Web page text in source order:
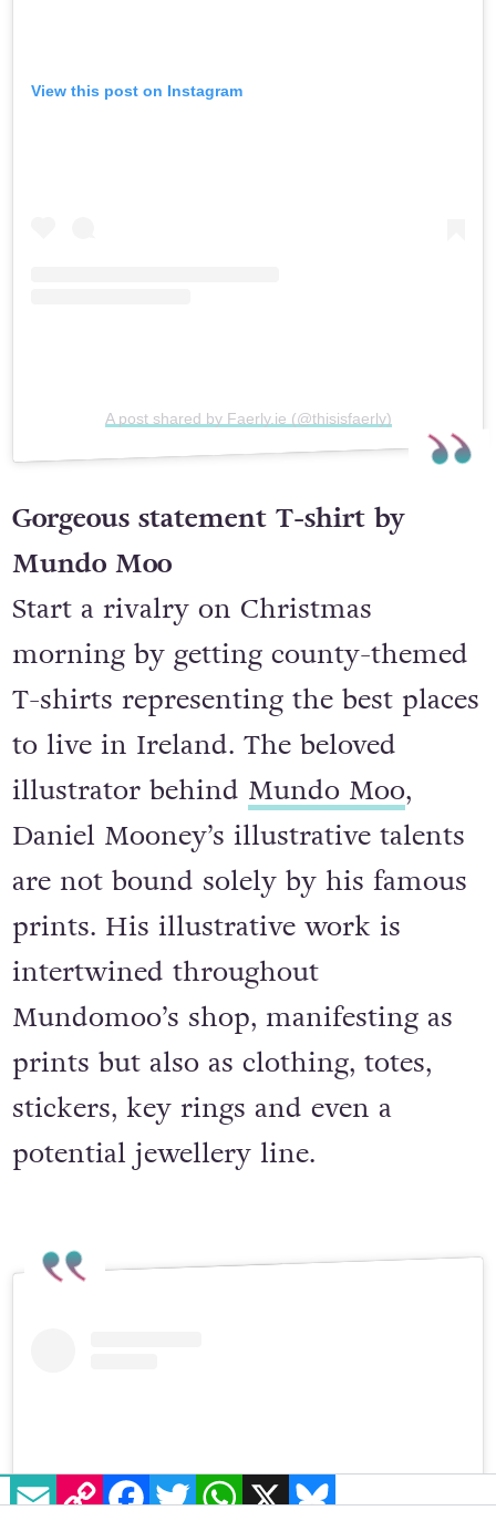
Gorgeous statement T-shirt by
Mundo Moo
Start a rivalry on Christmas
morning by getting county-themed
T-shirts representing the best places
to live in Ireland. The beloved
illustrator behindMundo Moo,
Daniel Mooney’s illustrative talents
are not bound solely by his famous
prints. His illustrative work is
intertwined throughout
Mundomoo’s shop, manifesting as
prints but also as clothing, totes,
stickers, key rings and even a
EMAILCOPY LINK FACEBOOK
TWITTERWHATSAPP
X BLUESKY